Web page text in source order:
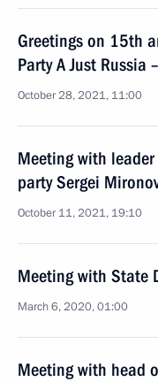
Greetings on 15th
Party A Just Russia
October 28, 2021, 11:00
Meeting with leader
party Sergei
October 11, 2021, 19:10
Meeting with State
March 6, 2020, 01:00
Meeting with head